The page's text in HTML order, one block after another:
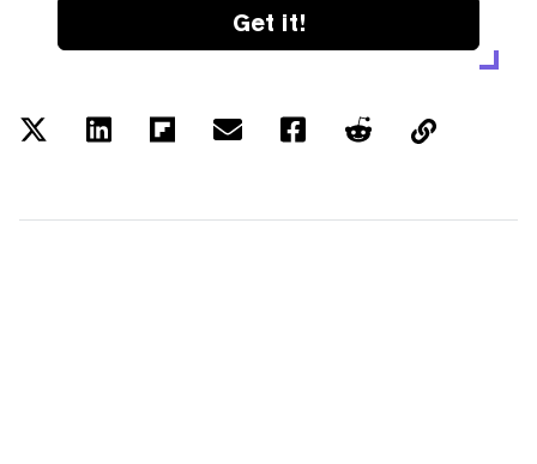
Get it!